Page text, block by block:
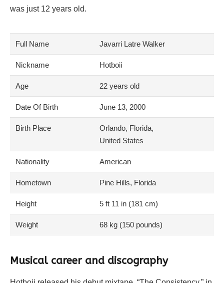
was just 12 years old.
Full Name Javarri Latre Walker
Nickname Hotboii
Age 22 years old
Date Of Birth June 13, 2000
Birth Place
Orlando, Florida,
United States
Nationality American
Hometown Pine Hills, Florida
Height 5 ft 11 in (181 cm)
Weight 68 kg (150 pounds)
Musical career and discography